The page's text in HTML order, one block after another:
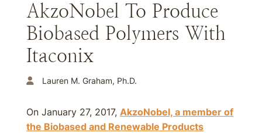
AkzoNobel To Produce
Biobased Polymers With
Itaconix
Lauren M. Graham, Ph.D.
On January 27, 2017, AkzoNobel, a member of
the Biobased and Renewable Products